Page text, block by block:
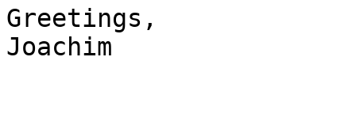
Greetings,
Joachim